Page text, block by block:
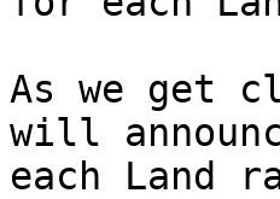
As we get
will
each Land